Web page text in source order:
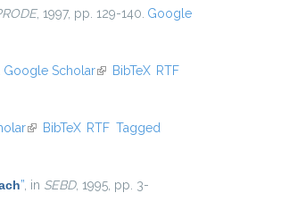
, 1997, pp. 129-140. Google
Google Scholar(link is external)
BibTeX RTF
(link is external)
BibTeX RTF Tagged
” , in SEBD, 1995, pp. 3-